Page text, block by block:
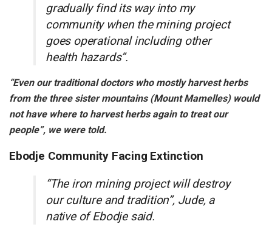
gradually find its way into my
community when the mining project
goes operational including other
health hazards”.
“Even our traditional doctors who mostly harvest herbs
from the three sister mountains (Mount Mamelles) would
not have where to harvest herbs again to treat our
people”, we were told.
Ebodje Community Facing Extinction
“The iron mining project will destroy
our culture and tradition”, Jude, a
native of Ebodje said.